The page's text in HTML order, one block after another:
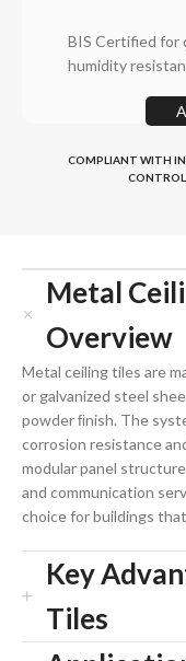
BIS Certified for
humidity
COMPLIANT WITH
Metal
Overview
Metal ceiling tiles are
or galvanized steel
powder ﬁnish. The
corrosion resistance
modular panel
and communication
choice for buildings
Key
Tiles